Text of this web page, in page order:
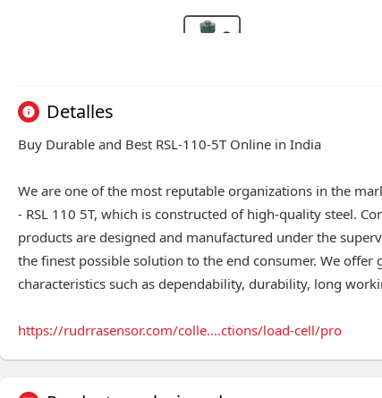
Detalles
Buy Durable and Best RSL-110-5T Online in India
We are one of the most reputable organizations in the
- RSL 110 5T, which is constructed of high-quality steel.
products are designed and manufactured under the
the finest possible solution to the end consumer. We
characteristics such as dependability, durability, long
https://rudrrasensor.com/colle....ctions/load-cell/pro